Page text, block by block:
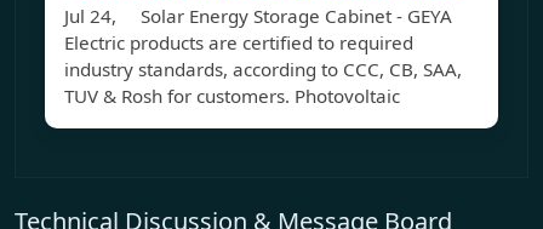
Jul 24, Solar Energy Storage Cabinet - GEYA
Electric products are certified to required
industry standards, according to CCC, CB, SAA,
TUV & Rosh for customers. Photovoltaic
Technical Discussion & Message Board